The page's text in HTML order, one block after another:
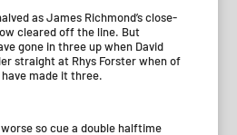
as James Richmond’s close-
cleared off the line. But
gone in three up when David
straight at Rhys Forster when of
made it three.
so cue a double halftime